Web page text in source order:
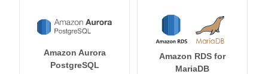
Amazon Aurora
PostgreSQL
Amazon RDS for
MariaDB